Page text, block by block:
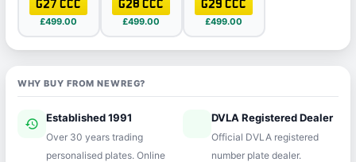
G27 CCC
£499.00
G28 CCC
£499.00
G29 CCC
£499.00
WHY BUY FROM NEWREG?
history Established 1991
Over 30 years trading
personalised plates. Online
verifiedDVLA Registered Dealer
Official DVLA registered
number plate dealer.